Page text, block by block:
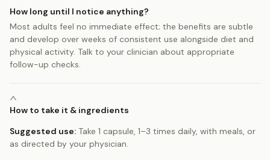
How long until I notice anything?
Most adults feel no immediate effect; the benefits are subtle
and develop over weeks of consistent use alongside diet and
physical activity. Talk to your clinician about appropriate
follow-up checks.
How to take it & ingredients
Suggested use: Take 1 capsule, 1–3 times daily, with meals, or
as directed by your physician.